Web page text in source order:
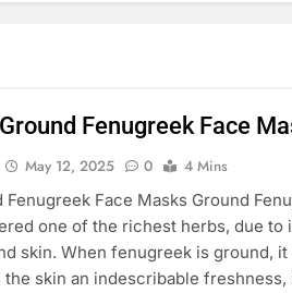
Fenugreek Face
May 12, 2025 0
4 Mins
Fenugreek Face Masks Ground
one of the richest herbs, due to
skin. When fenugreek is ground,
the skin an indescribable freshness,